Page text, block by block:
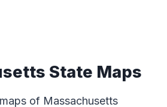
State Maps
of Massachusetts